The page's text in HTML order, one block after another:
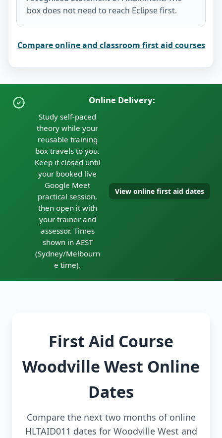
box does not need to reach Eclipse first.
Compare online and classroom first aid courses
Online Delivery:
Study self-paced
theory while your
reusable training
box travels to you.
Keep it closed until
your booked live
Google Meet
practical session,
then open it with
your trainer and
assessor. Times
shown in AEST
(Sydney/Melbourn
e time).
View online first aid dates
First Aid Course
Woodville West Online
Dates
Compare the next two months of online
HLTAID011 dates for Woodville West and